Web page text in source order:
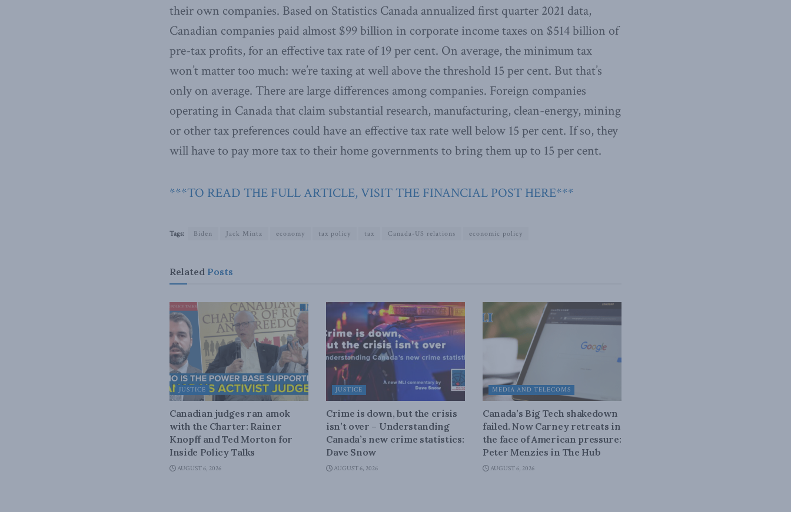
their own companies. Based on Statistics Canada annualized first quarter 2021 data,
Canadian companies paid almost $99 billion in corporate income taxes on $514 billion of
pre-tax profits, for an effective tax rate of 19 per cent. On average, the minimum tax
won’t matter too much: we’re taxing at well above the threshold 15 per cent. But that’s
only on average. There are large differences among companies. Foreign companies
operating in Canada that claim substantial research, manufacturing, clean-energy, mining
or other tax preferences could have an effective tax rate well below 15 per cent. If so, they
will have to pay more tax to their home governments to bring them up to 15 per cent.
***TO READ THE FULL ARTICLE, VISIT THE FINANCIAL POST HERE***
Tags: Biden Jack Mintz economy tax policy tax Canada-US relations economic policy
Related Posts
JUSTICE
Canadian judges ran amok
with the Charter: Rainer
Knopff and Ted Morton for
Inside Policy Talks
AUGUST 6, 2026
JUSTICE
Crime is down, but the crisis
isn’t over – Understanding
Canada’s new crime statistics:
Dave Snow
AUGUST 6, 2026
MEDIA AND TELECOMS
Canada’s Big Tech shakedown
failed. Now Carney retreats in
the face of American pressure:
Peter Menzies in The Hub
AUGUST 6, 2026